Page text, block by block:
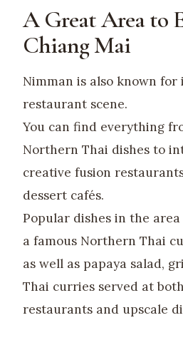
A Great Area to
Chiang Mai
Nimman is also known for
restaurant scene.
You can find everything
Northern Thai dishes to
creative fusion
dessert cafés.
Popular dishes in the
a famous Northern Thai
as well as papaya salad,
Thai curries served at
restaurants and upscale